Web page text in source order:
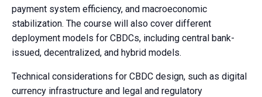
payment system efficiency, and macroeconomic
stabilization. The course will also cover different
deployment models for CBDCs, including central bank-
issued, decentralized, and hybrid models.
Technical considerations for CBDC design, such as digital
currency infrastructure and legal and regulatory